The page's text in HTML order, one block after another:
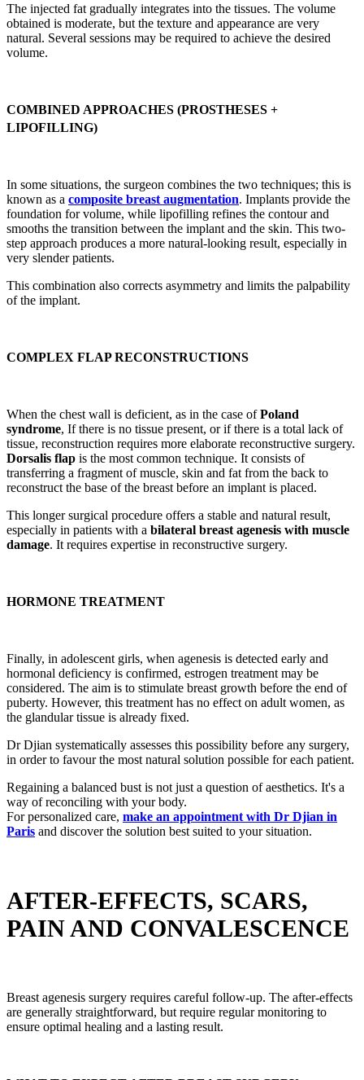
The injected fat gradually integrates into the tissues. The volume
obtained is moderate, but the texture and appearance are very
natural. Several sessions may be required to achieve the desired
volume.
COMBINED APPROACHES (PROSTHESES +
LIPOFILLING)
In some situations, the surgeon combines the two techniques; this is
known as a composite breast augmentation. Implants provide the
foundation for volume, while lipofilling refines the contour and
smooths the transition between the implant and the skin. This two-
step approach produces a more natural-looking result, especially in
very slender patients.
This combination also corrects asymmetry and limits the palpability
of the implant.
COMPLEX FLAP RECONSTRUCTIONS
When the chest wall is deficient, as in the case ofPoland
syndrome, If there is no tissue present, or if there is a total lack of
tissue, reconstruction requires more elaborate reconstructive surgery.
Dorsalis flap is the most common technique. It consists of
transferring a fragment of muscle, skin and fat from the back to
reconstruct the base of the breast before an implant is placed.
This longer surgical procedure offers a stable and natural result,
especially in patients with a bilateral breast agenesis with muscle
damage. It requires expertise in reconstructive surgery.
HORMONE TREATMENT
Finally, in adolescent girls, when agenesis is detected early and
hormonal deficiency is confirmed, estrogen treatment may be
considered. The aim is to stimulate breast growth before the end of
puberty. However, this treatment has no effect on adult women, as
the glandular tissue is already fixed.
Dr Djian systematically assesses this possibility before any surgery,
in order to favour the most natural solution possible for each patient.
Regaining a balanced bust is not just a question of aesthetics. It's a
way of reconciling with your body.
For personalized care, make an appointment with Dr Djian in
Paris and discover the solution best suited to your situation.
AFTER-EFFECTS, SCARS,
PAIN AND CONVALESCENCE
Breast agenesis surgery requires careful follow-up. The after-effects
are generally straightforward, but require regular monitoring to
ensure optimal healing and a lasting result.